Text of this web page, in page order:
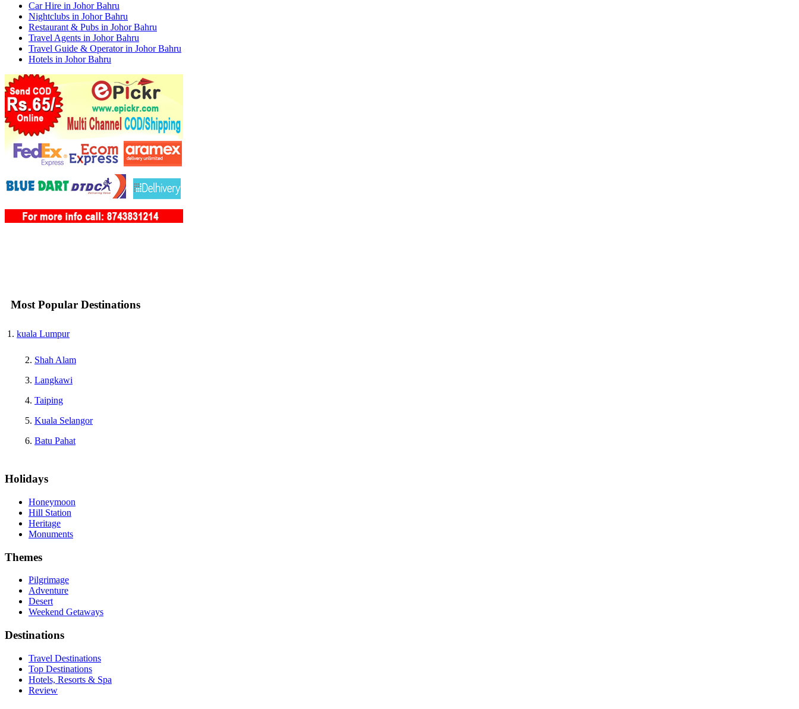
Car Hire in Johor Bahru
Nightclubs in Johor Bahru
Restaurant & Pubs in Johor Bahru
Travel Agents in Johor Bahru
Travel Guide & Operator in Johor Bahru
Hotels in Johor Bahru
Most Popular Destinations
kuala Lumpur
Shah Alam
Langkawi
Taiping
Kuala Selangor
Batu Pahat
Holidays
Honeymoon
Hill Station
Heritage
Monuments
Themes
Pilgrimage
Adventure
Desert
Weekend Getaways
Destinations
Travel Destinations
Top Destinations
Hotels, Resorts & Spa
Review